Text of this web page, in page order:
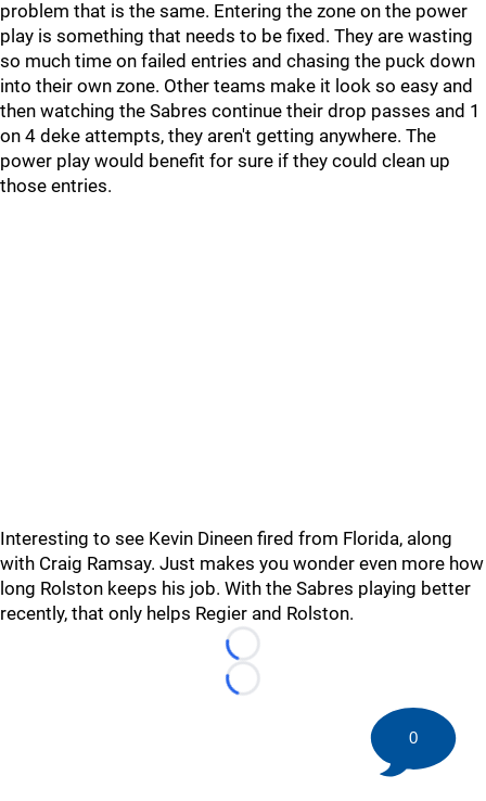
problem that is the same. Entering the zone on the power
play is something that needs to be fixed. They are wasting
so much time on failed entries and chasing the puck down
into their own zone. Other teams make it look so easy and
then watching the Sabres continue their drop passes and 1
on 4 deke attempts, they aren't getting anywhere. The
power play would benefit for sure if they could clean up
those entries.
Interesting to see Kevin Dineen fired from Florida, along
with Craig Ramsay. Just makes you wonder even more how
long Rolston keeps his job. With the Sabres playing better
recently, that only helps Regier and Rolston.
Loading...
Loading...
0